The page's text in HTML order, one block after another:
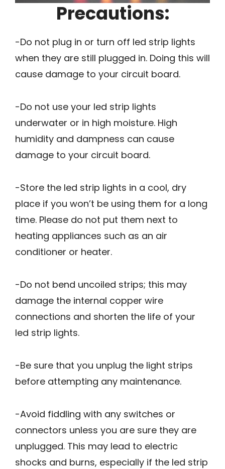
Precautions:
-Do not plug in or turn off led strip lights
when they are still plugged in. Doing this will
cause damage to your circuit board.
-Do not use your led strip lights
underwater or in high moisture. High
humidity and dampness can cause
damage to your circuit board.
-Store the led strip lights in a cool, dry
place if you won’t be using them for a long
time. Please do not put them next to
heating appliances such as an air
conditioner or heater.
-Do not bend uncoiled strips; this may
damage the internal copper wire
connections and shorten the life of your
led strip lights.
-Be sure that you unplug the light strips
before attempting any maintenance.
-Avoid fiddling with any switches or
connectors unless you are sure they are
unplugged. This may lead to electric
shocks and burns, especially if the led strip